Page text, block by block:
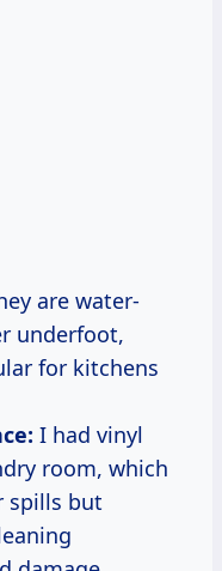
are water-
underfoot,
for kitchens
I had vinyl
room, which
spills but